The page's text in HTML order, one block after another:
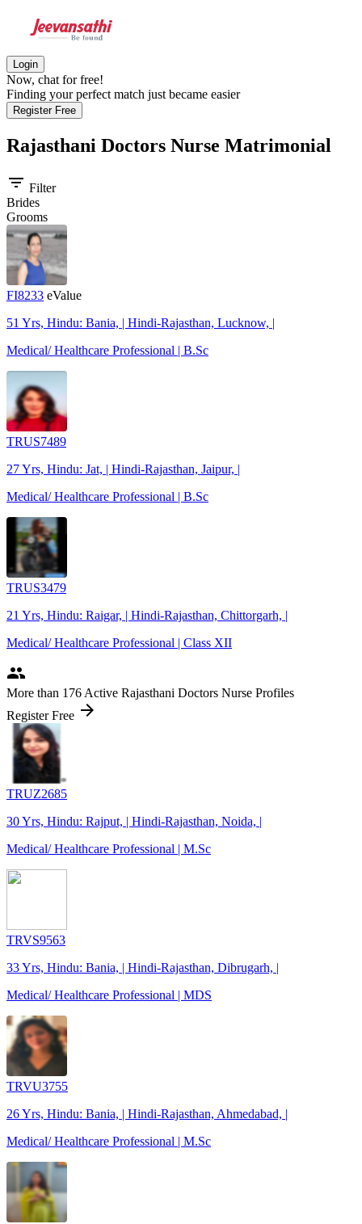
Login
Now, chat for free!
Finding your perfect match just became easier
Register Free
Rajasthani Doctors Nurse Matrimonial
filter_list Filter
Brides
Grooms
FI8233 eValue
51 Yrs, Hindu: Bania, | Hindi-Rajasthan, Lucknow, |
Medical/ Healthcare Professional | B.Sc
TRUS7489
27 Yrs, Hindu: Jat, | Hindi-Rajasthan, Jaipur, |
Medical/ Healthcare Professional | B.Sc
TRUS3479
21 Yrs, Hindu: Raigar, | Hindi-Rajasthan, Chittorgarh, |
Medical/ Healthcare Professional | Class XII
people
More than 176 Active Rajasthani Doctors Nurse Profiles
Register Free arrow_forward
TRUZ2685
30 Yrs, Hindu: Rajput, | Hindi-Rajasthan, Noida, |
Medical/ Healthcare Professional | M.Sc
TRVS9563
33 Yrs, Hindu: Bania, | Hindi-Rajasthan, Dibrugarh, |
Medical/ Healthcare Professional | MDS
TRVU3755
26 Yrs, Hindu: Bania, | Hindi-Rajasthan, Ahmedabad, |
Medical/ Healthcare Professional | M.Sc